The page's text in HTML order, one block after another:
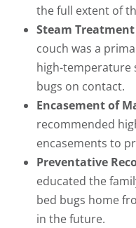
the full extent of
Steam
couch was a
high-temperature
bugs on contact.
Encasement of
recommended
encasements to
Preventative
educated the
bed bugs home
in the future.